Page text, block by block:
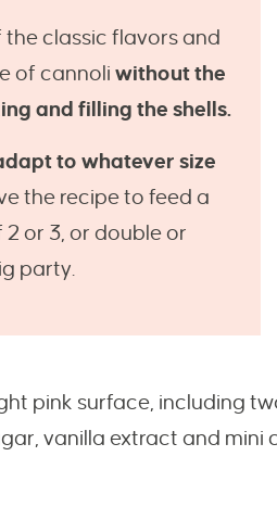
the classic flavors and
of cannoli without the
and filling the shells.
to whatever size
the recipe to feed a
or 3, or double or
party.